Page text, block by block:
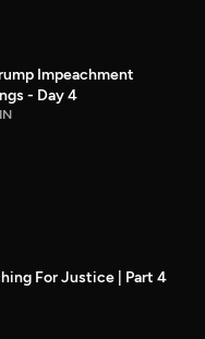
Impeachment
- Day 4
For Justice | Part 4